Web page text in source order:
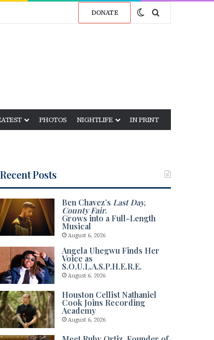
DONATE Switch skin
Search for
PHOTOS NIGHTLIFE IN PRINT
Recent Posts
Ben Chavez’sLast Day,
County Fair.
Grows into a Full-Length
Musical
August 6, 2026
Angela Uhegwu Finds Her
Voice as
S.O.U.L.A.S.P.H.E.R.E.
August 6, 2026
Houston Cellist Nathaniel
Cook Joins Recording
Academy
August 6, 2026